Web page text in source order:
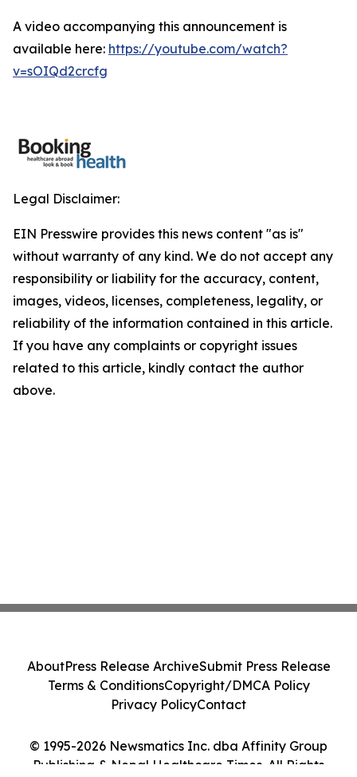
A video accompanying this announcement is
available here: https://youtube.com/watch?
v=sOIQd2crcfg
Legal Disclaimer:
EIN Presswire provides this news content "as is"
without warranty of any kind. We do not accept any
responsibility or liability for the accuracy, content,
images, videos, licenses, completeness, legality, or
reliability of the information contained in this article.
If you have any complaints or copyright issues
related to this article, kindly contact the author
above.
© 1995-2026 Newsmatics Inc. dba Affinity Group
Publishing & Nepal Healthcare Times. All Rights
AboutPress Release ArchiveSubmit Press Release
Terms & ConditionsCopyright/DMCA Policy
Privacy PolicyContact